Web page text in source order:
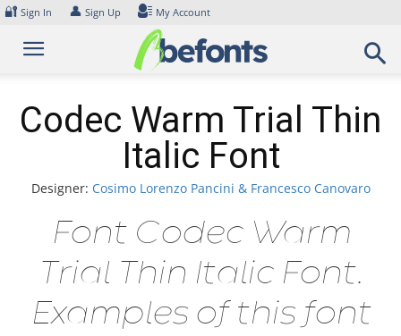
Skip
content
🔐 Sign In 👤 Sign Up My Account
Codec Warm Trial Thin
Italic Font
Designer: Cosimo Lorenzo Pancini & Francesco Canovaro
Font Codec Warm
Trial Thin Italic Font.
Examples of this font